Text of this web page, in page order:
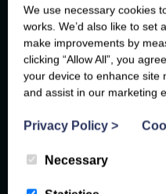
Faye, 24th February 2026
We use necessary cookies
works. We’d also like to set
make improvements by
clicking “Allow All”, you
your device to enhance site
and assist in our marketing
Privacy Policy >
Necessary